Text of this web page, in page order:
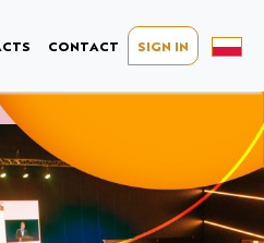
CONTACT SIGN IN